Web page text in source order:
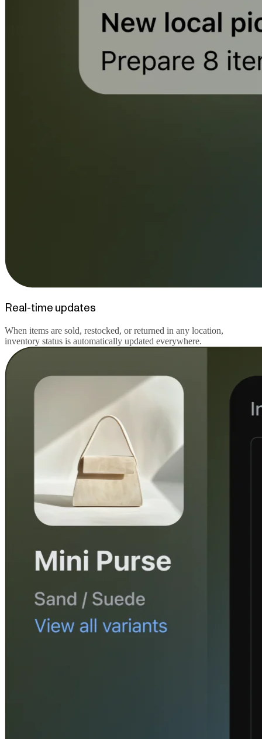
Real-time updates
When items are sold, restocked, or returned in any location,
inventory status is automatically updated everywhere.